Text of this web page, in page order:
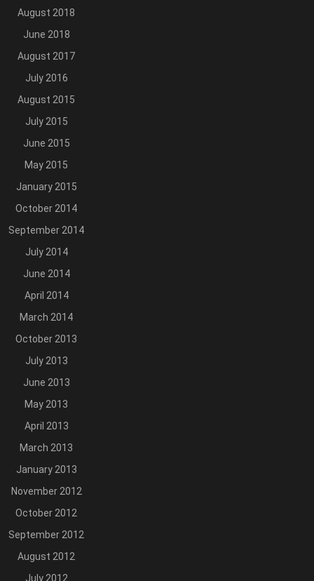
August 2018
June 2018
August 2017
July 2016
August 2015
July 2015
June 2015
May 2015
January 2015
October 2014
September 2014
July 2014
June 2014
April 2014
March 2014
October 2013
July 2013
June 2013
May 2013
April 2013
March 2013
January 2013
November 2012
October 2012
September 2012
August 2012
July 2012